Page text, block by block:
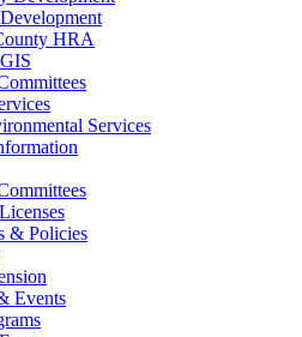
HRA
Services
& Policies
Events